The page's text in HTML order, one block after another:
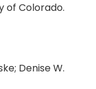
of Colorado.
Denise W.